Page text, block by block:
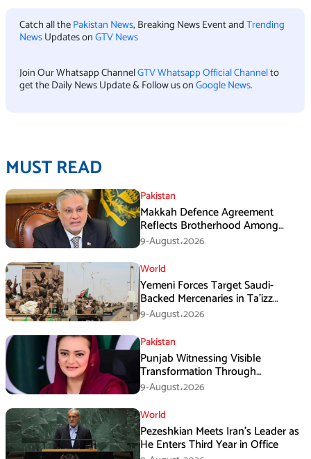
Catch all thePakistan News, Breaking News Event andTrending
NewsUpdates onGTV News
Join Our Whatsapp ChannelGTV Whatsapp Official Channelto
get the Daily News Update & Follow us onGoogle News.
MUST READ
Pakistan
Makkah Defence Agreement
Reflects Brotherhood Among
Three Nations: Ishaq Dar
9-August،2026
World
Yemeni Forces Target Saudi-
Backed Mercenaries in Ta’izz
Operation
9-August،2026
Pakistan
Punjab Witnessing Visible
Transformation Through
Development: Maryam Aurangzeb
9-August،2026
World
Pezeshkian Meets Iran’s Leader as
He Enters Third Year in Office